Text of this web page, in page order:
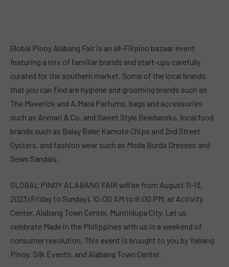
Global Pinoy Alabang Fair is an all-Filipino bazaar event
featuring a mix of familiar brands and start-ups carefully
curated for the southern market. Some of the local brands
that you can find are hygiene and grooming brands such as
The Maverick and A.Mara Parfums, bags and accessories
such as Anmari & Co. and Sweet Style Beadworks, local food
brands such as Balay Baler Kamote Chips and 2nd Street
Oysters, and fashion wear such as Moda Burda Dresses and
Sewn Sandals.
GLOBAL PINOY ALABANG FAIR will be from August 11-13,
2023 (Friday to Sunday), 10:00 AM to 9:00 PM, at Activity
Center, Alabang Town Center, Muntinlupa City. Let us
celebrate Made in the Philippines with us in a weekend of
consumer revolution. This event is brought to you by Yabang
Pinoy, Silk Events, and Alabang Town Center.